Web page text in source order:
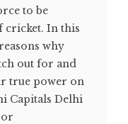
to be
cricket. In this
why
out for and
true power on
Capitals Delhi